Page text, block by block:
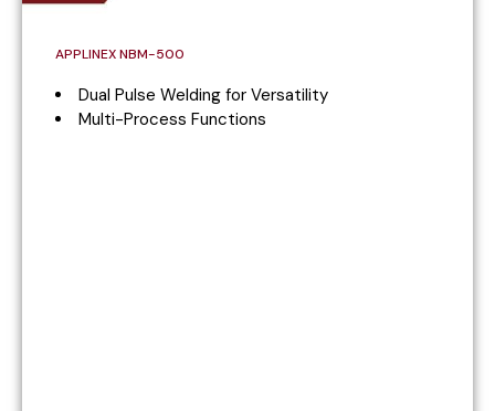
APPLINEX NBM-500
Dual Pulse Welding for Versatility
Multi-Process Functions